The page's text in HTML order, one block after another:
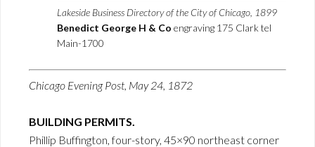
Lakeside Business Directory of the City of Chicago, 1899
Benedict George H & Co engraving 175 Clark tel
Main-1700
Chicago Evening Post, May 24, 1872
BUILDING PERMITS.
Phillip Buffington, four-story, 45×90 northeast corner